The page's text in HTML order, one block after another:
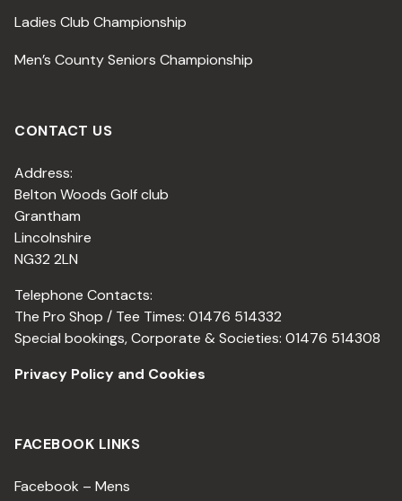
Ladies Club Championship
Men’s County Seniors Championship
CONTACT US
Address:
Belton Woods Golf club
Grantham
Lincolnshire
NG32 2LN
Telephone Contacts:
The Pro Shop / Tee Times: 01476 514332
Special bookings, Corporate & Societies: 01476 514308
Privacy Policy and Cookies
FACEBOOK LINKS
Facebook – Mens